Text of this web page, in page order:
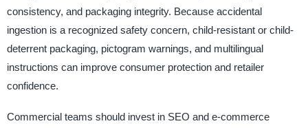
consistency, and packaging integrity. Because accidental
ingestion is a recognized safety concern, child-resistant or child-
deterrent packaging, pictogram warnings, and multilingual
instructions can improve consumer protection and retailer
confidence.
Commercial teams should invest in SEO and e-commerce